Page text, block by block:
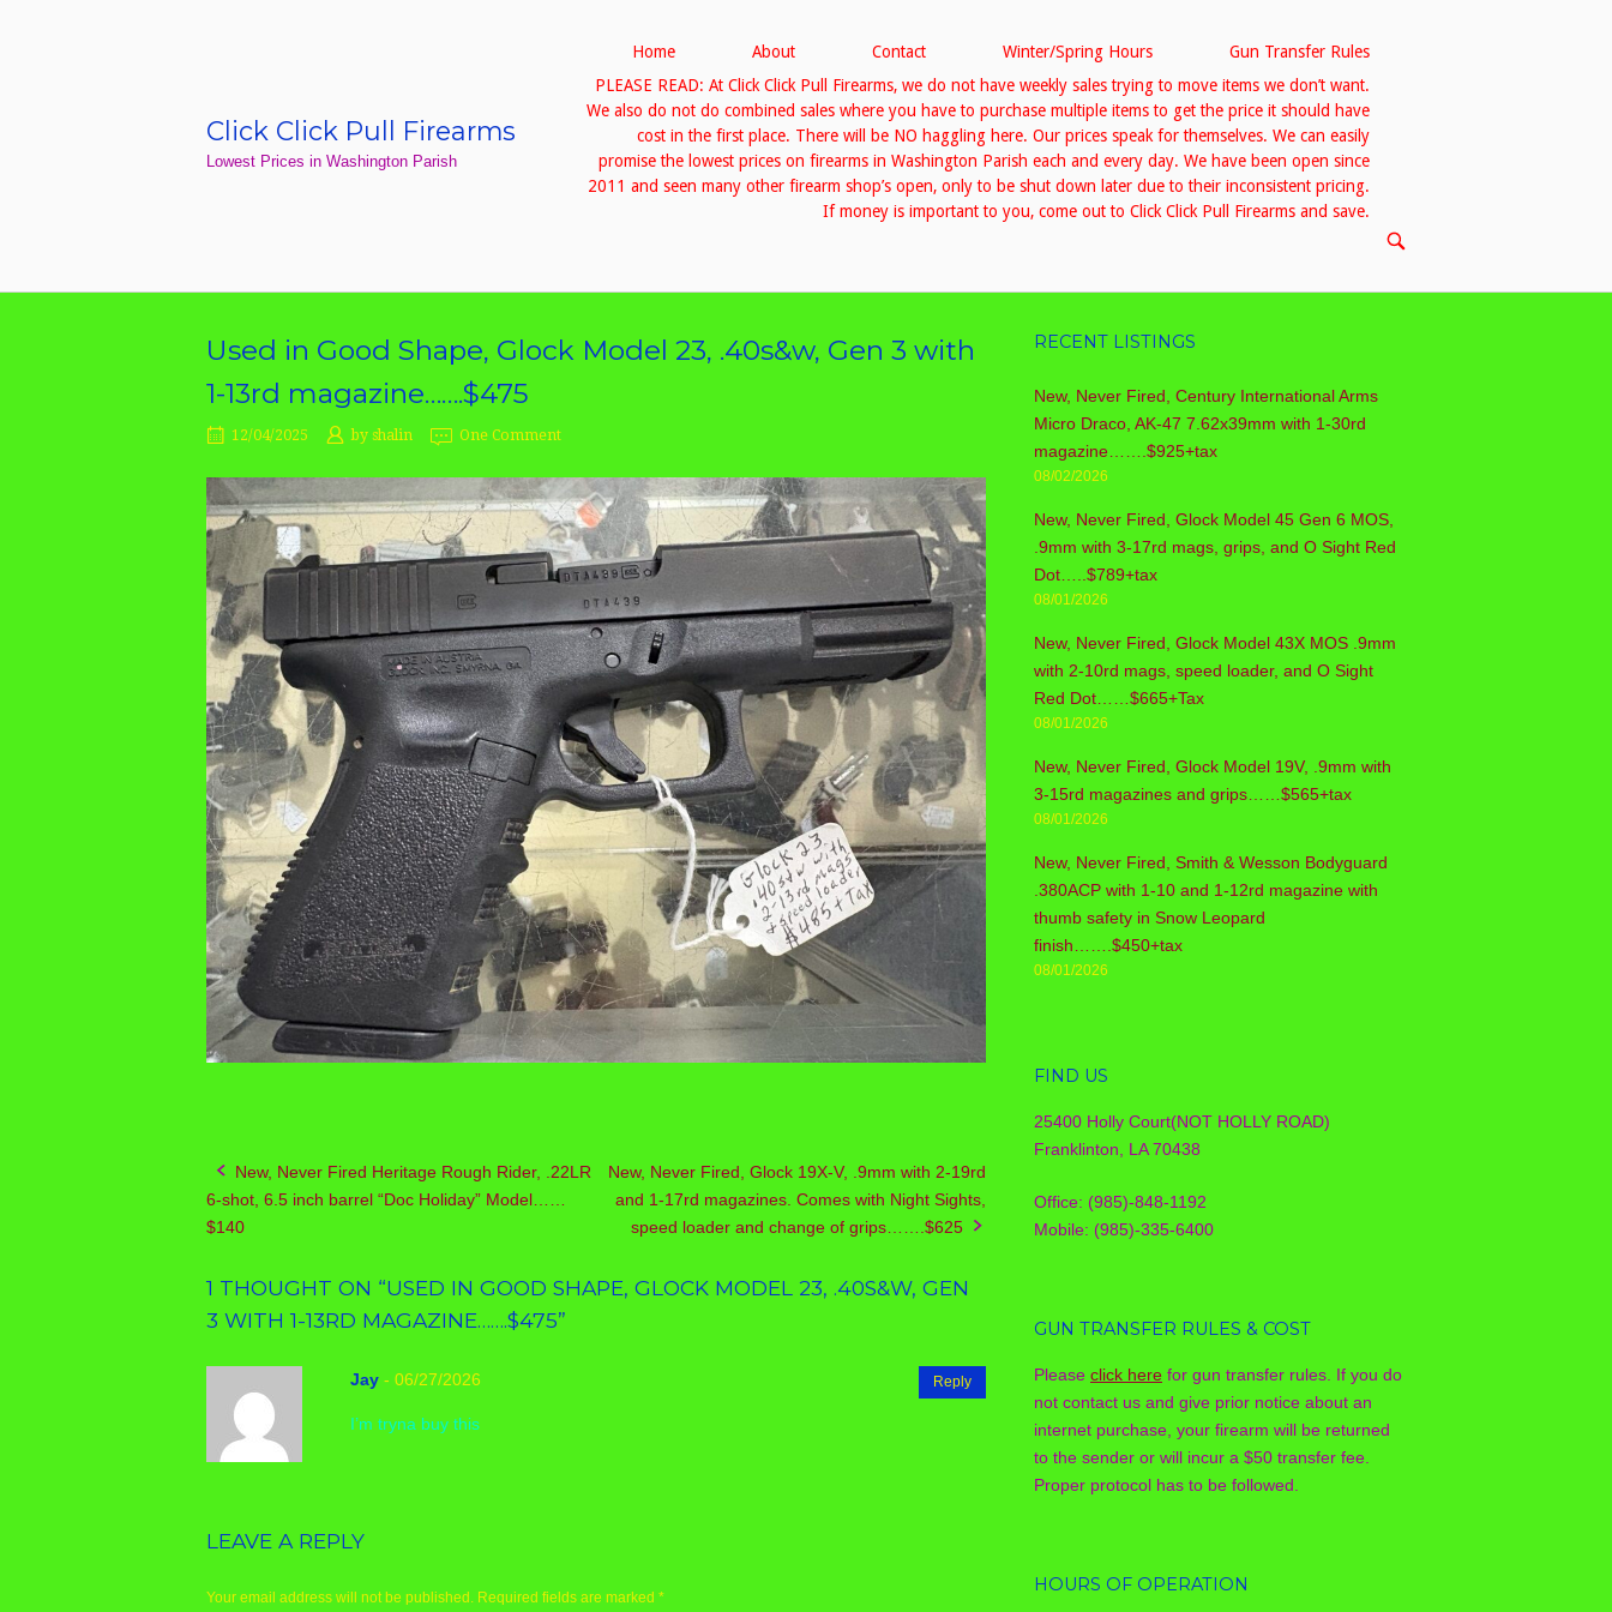
Home
Click Click Pull Firearms
Lowest Prices in Washington Parish
Home About Contact Winter/Spring Hours
Gun Transfer Rules
PLEASE READ: At Click Click Pull Firearms, we do not have weekly sales trying to move items we don’t want.
We also do not do combined sales where you have to purchase multiple items to get the price it should have
cost in the first place. There will be NO haggling here. Our prices speak for themselves. We can easily
promise the lowest prices on firearms in Washington Parish each and every day. We have been open since
2011 and seen many other firearm shop’s open, only to be shut down later due to their inconsistent pricing.
If money is important to you, come out to Click Click Pull Firearms and save.
OPEN
SEARCH
Used in Good Shape, Glock Model 23, .40s&w, Gen 3 with
1-13rd magazine…….$475
12/04/2025 by shalin One Comment
Post
navigation
New, Never Fired Heritage Rough Rider, .22LR
6-shot, 6.5 inch barrel “Doc Holiday” Model……
$140
New, Never Fired, Glock 19X-V, .9mm with 2-19rd
and 1-17rd magazines. Comes with Night Sights,
speed loader and change of grips…….$625
1 THOUGHT ON “USED IN GOOD SHAPE, GLOCK MODEL 23, .40S&W, GEN
3 WITH 1-13RD MAGAZINE…….$475”
Reply
Jay - 06/27/2026
I’m tryna buy this
LEAVE A REPLY
Your email address will not be published. Required fields are marked *
RECENT LISTINGS
New, Never Fired, Century International Arms
Micro Draco, AK-47 7.62x39mm with 1-30rd
magazine…….$925+tax
08/02/2026
New, Never Fired, Glock Model 45 Gen 6 MOS,
.9mm with 3-17rd mags, grips, and O Sight Red
Dot…..$789+tax
08/01/2026
New, Never Fired, Glock Model 43X MOS .9mm
with 2-10rd mags, speed loader, and O Sight
Red Dot……$665+Tax
08/01/2026
New, Never Fired, Glock Model 19V, .9mm with
3-15rd magazines and grips……$565+tax
08/01/2026
New, Never Fired, Smith & Wesson Bodyguard
.380ACP with 1-10 and 1-12rd magazine with
thumb safety in Snow Leopard
finish…….$450+tax
08/01/2026
FIND US
25400 Holly Court(NOT HOLLY ROAD)
Franklinton, LA 70438
Office: (985)-848-1192
Mobile: (985)-335-6400
GUN TRANSFER RULES & COST
Please click here for gun transfer rules. If you do
not contact us and give prior notice about an
internet purchase, your firearm will be returned
to the sender or will incur a $50 transfer fee.
Proper protocol has to be followed.
HOURS OF OPERATION